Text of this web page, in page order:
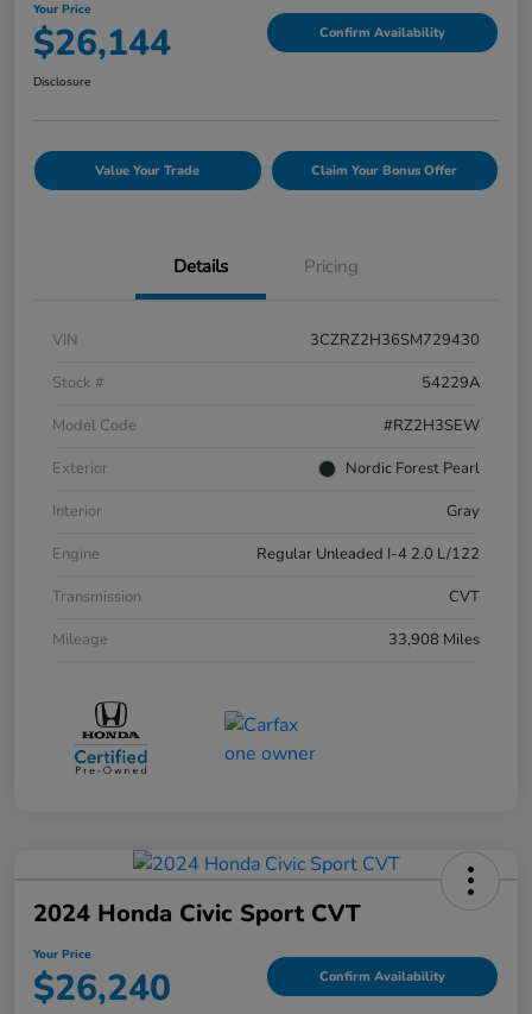
Your Price
$26,144 Confirm Availability
Disclosure
Value Your Trade Claim Your Bonus Offer
Details Pricing
VIN
3CZRZ2H36SM729430
Stock #
54229A
Model Code
#RZ2H3SEW
Exterior
Nordic Forest Pearl
Interior
Gray
Engine
Regular Unleaded I-4 2.0 L/122
Transmission
CVT
Mileage
33,908 Miles
2024 Honda Civic Sport CVT
Your Price
$26,240 Confirm Availability